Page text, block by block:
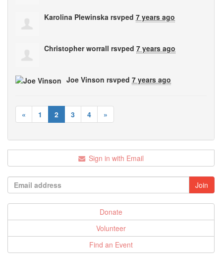
Karolina Plewinska rsvped 7 years ago
Christopher worrall rsvped 7 years ago
Joe Vinson rsvped 7 years ago
« 1 2 3 4 »
Sign in with Email
Donate
Volunteer
Find an Event